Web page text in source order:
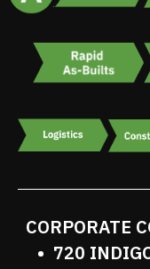
CORPORATE
• 720